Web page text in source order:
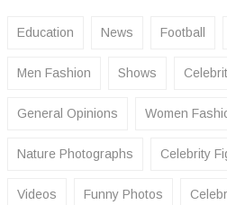
Education News Football
Men Fashion Shows
General Opinions Women
Nature Photographs Celebrity
Videos Funny Photos